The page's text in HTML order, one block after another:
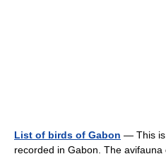
List of birds of Gabon — This is
recorded in Gabon. The